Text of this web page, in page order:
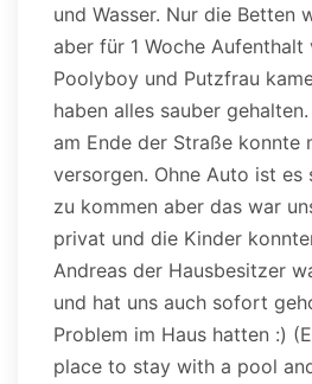
und Wasser. Nur die Betten
aber für 1 Woche
Poolyboy und Putzfrau
haben alles sauber
am Ende der Straße konnte
versorgen. Ohne Auto ist es
zu kommen aber das war
privat und die Kinder
Andreas der Hausbesitzer
und hat uns auch sofort
Problem im Haus hatten :)
place to stay with a pool